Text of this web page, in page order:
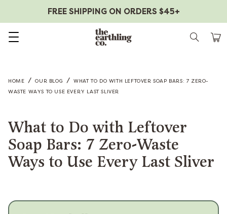
FREE SHIPPING ON ORDERS $45+
HOME / OUR BLOG /
WHAT TO DO WITH LEFTOVER SOAP BARS: 7 ZERO-
WASTE WAYS TO USE EVERY LAST SLIVER
What to Do with Leftover
Soap Bars: 7 Zero-Waste
Ways to Use Every Last Sliver